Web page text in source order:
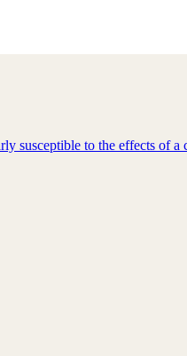
susceptible to the effects of